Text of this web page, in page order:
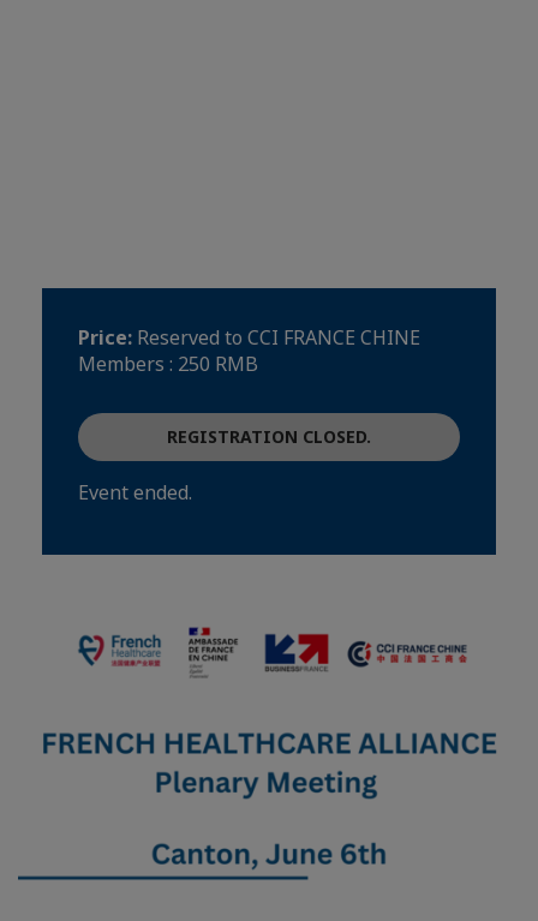
Price: Reserved to CCI FRANCE CHINE
Members : 250 RMB
REGISTRATION CLOSED.
Event ended.